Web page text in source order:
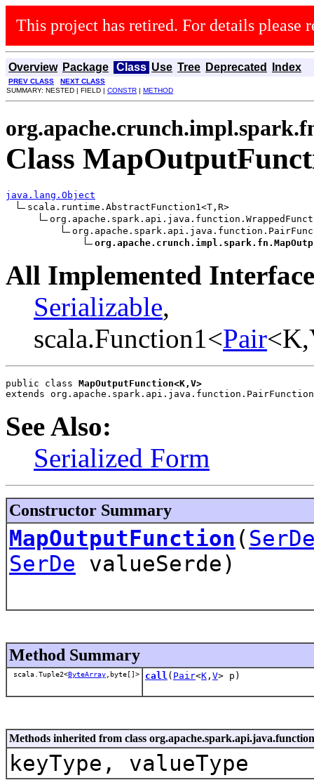
This project has retired. For details please
Overview Package Class Use Tree Deprecated Index
PREV CLASS
NEXT CLASS
SUMMARY: NESTED | FIELD | CONSTR | METHOD
Class
java.lang.Object
scala.runtime.AbstractFunction1<T,R>
All Implemented
Serializable,
scala.Function1<Pair
public class MapOutputFunction<K,V>
extends
See Also:
Serialized Form
Constructor Summary
MapOutputFunction (
SerDe valueSerde)
Method Summary
scala.Tuple2<ByteArray ,byte[]> call ( Pair<K , V> p)
Methods inherited from class
keyType, valueType